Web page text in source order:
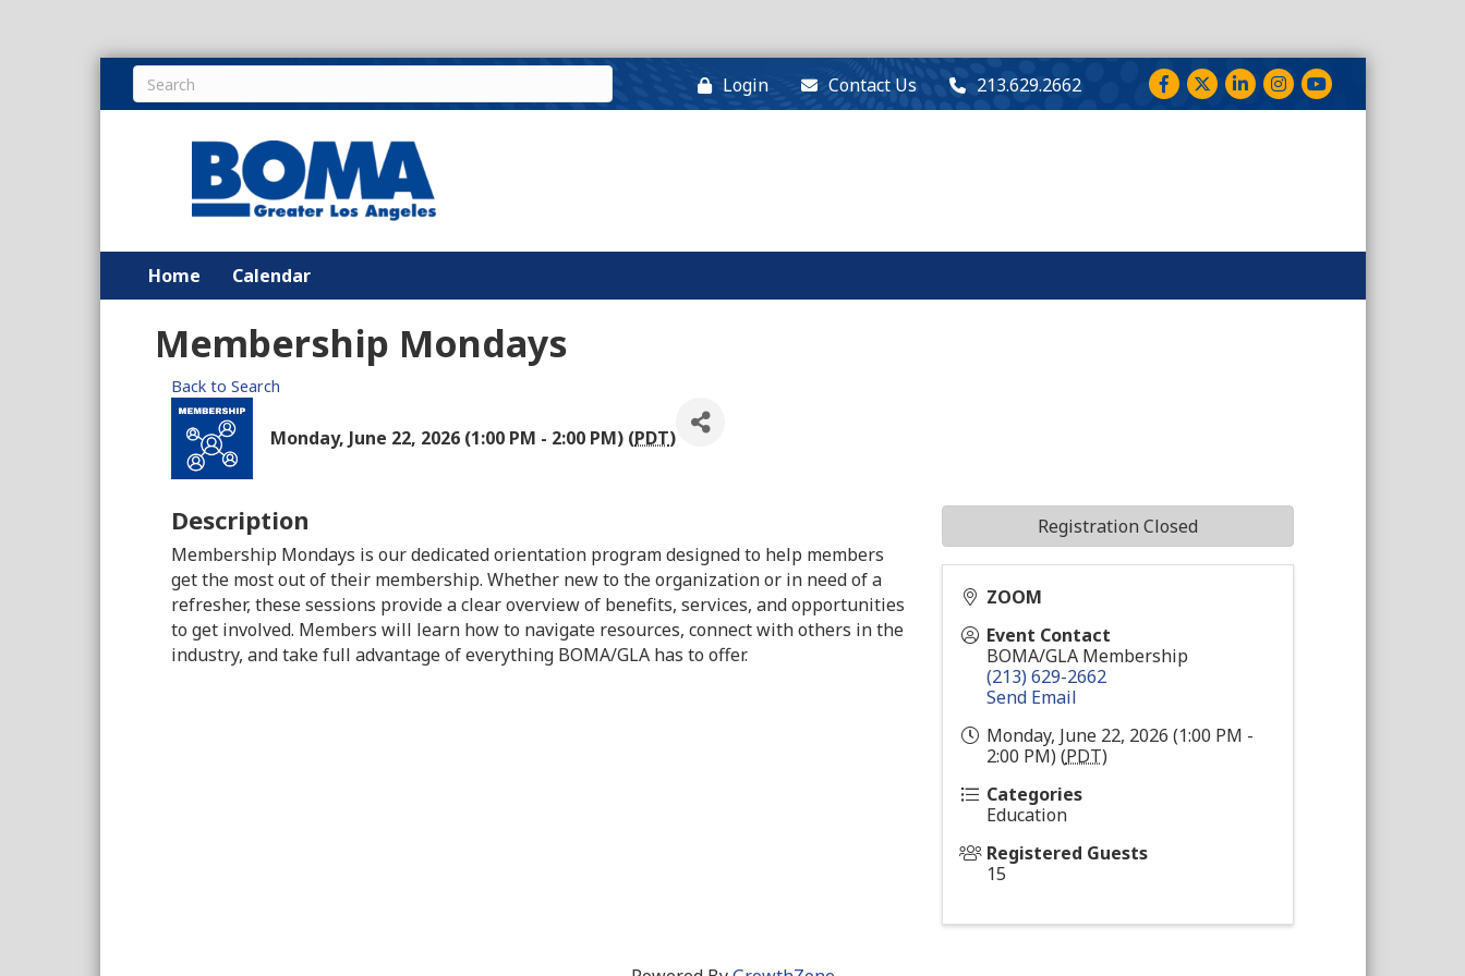
Login Contact Us 213.629.2662 FacebookTwitterLinkedInInstagram
YouTube
Home Calendar
Membership Mondays
Back to Search
Monday, June 22, 2026 (1:00 PM - 2:00 PM) (PDT)
Description
Membership Mondays is our dedicated orientation program designed to help members
get the most out of their membership. Whether new to the organization or in need of a
refresher, these sessions provide a clear overview of benefits, services, and opportunities
to get involved. Members will learn how to navigate resources, connect with others in the
industry, and take full advantage of everything BOMA/GLA has to offer.
ZOOM
Event Contact
BOMA/GLA Membership
(213) 629-2662
Send Email
Monday, June 22, 2026 (1:00 PM -
2:00 PM) (PDT)
Categories
Education
Registered Guests
15
Registration Closed